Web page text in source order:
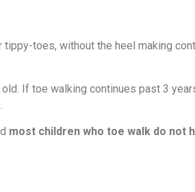
toes, without the heel making
If toe walking continues past 3
most children who toe walk do not